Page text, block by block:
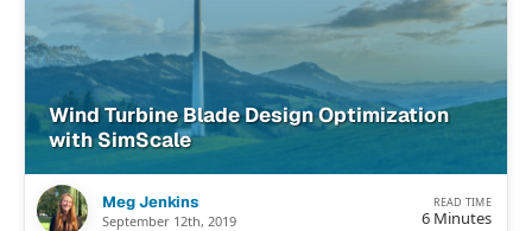
Wind Turbine Blade Design Optimization
with SimScale
Meg Jenkins
September 12th, 2019
READ TIME
6 Minutes